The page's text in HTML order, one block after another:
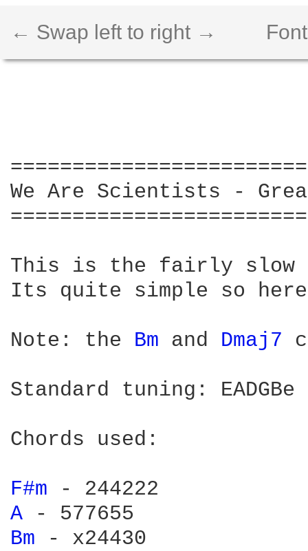
← Swap left to right →
We Are Scientists -
This is the fairly slow
Its quite simple so
Note: the Bm and Dmaj7
Standard tuning: EADGBe
Chords used:
F#m
A
Bm